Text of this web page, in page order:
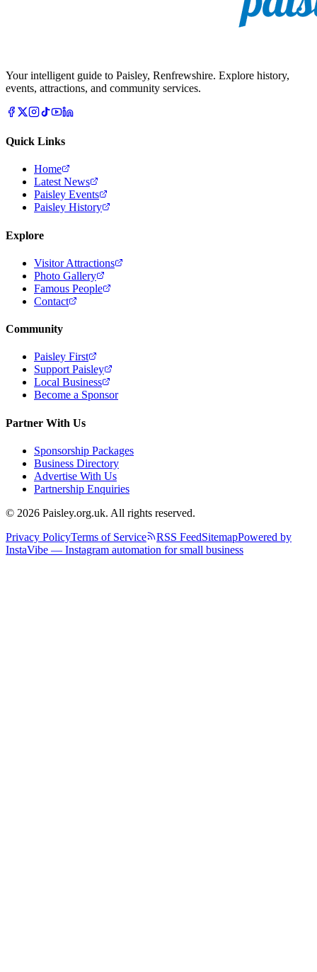
Your intelligent guide to Paisley, Renfrewshire. Explore history,
events, attractions, and community services.
Quick Links
Home
Latest News
Paisley Events
Paisley History
Explore
Visitor Attractions
Photo Gallery
Famous People
Contact
Community
Paisley First
Support Paisley
Local Business
Become a Sponsor
Partner With Us
Sponsorship Packages
Business Directory
Advertise With Us
Partnership Enquiries
© 2026 Paisley.org.uk. All rights reserved.
Privacy PolicyTerms of Service RSS FeedSitemapPowered by
InstaVibe — Instagram automation for small business